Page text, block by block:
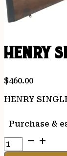
HENRY
$460.00
HENRY
Purchase &
HENRY
SINGLE